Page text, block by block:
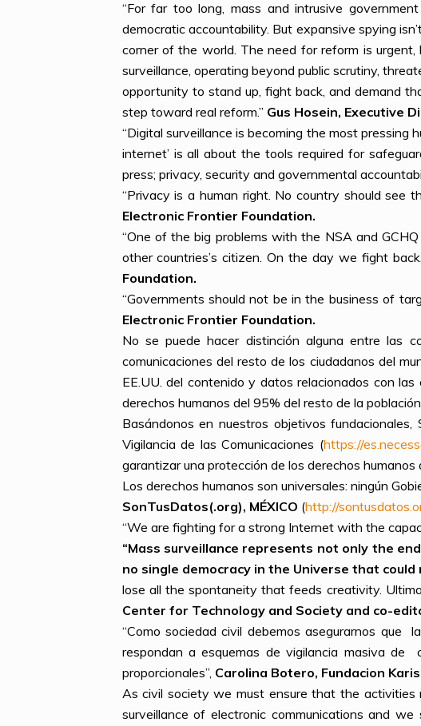
“For far too long, mass and intrusive
democratic accountability. But expansive spying
corner of the world. The need for reform is
surveillance, operating beyond public scrutiny,
opportunity to stand up, fight back, and demand
step toward real reform.” Gus Hosein, Executive
“Digital surveillance is becoming the most
internet’ is all about the tools required for
press; privacy, security and governmental
“Privacy is a human right. No country should see
Electronic Frontier Foundation.
“One of the big problems with the NSA and
other countries’s citizen. On the day we fight
Foundation.
“Governments should not be in the business of
Electronic Frontier Foundation.
No se puede hacer distinción alguna entre las
comunicaciones del resto de los ciudadanos del
EE.UU. del contenido y datos relacionados con
derechos humanos del 95% del resto de la
Basándonos en nuestros objetivos
Vigilancia de las Comunicaciones (https://
garantizar una protección de los derechos
Los derechos humanos son universales: ningún
SonTusDatos(.org), MÉXICO (http://
“We are fighting for a strong Internet with the
“Mass surveillance represents not only the
no single democracy in the Universe that
lose all the spontaneity that feeds creativity.
Center for Technology and Society and co-
“Como sociedad civil debemos asegurarnos que
respondan a esquemas de vigilancia masiva de
proporcionales”, Carolina Botero, Fundacion
As civil society we must ensure that the activities
surveillance of electronic communications and